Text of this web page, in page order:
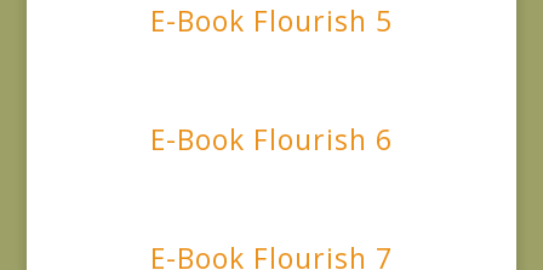
E-Book Flourish 5
E-Book Flourish 6
E-Book Flourish 7